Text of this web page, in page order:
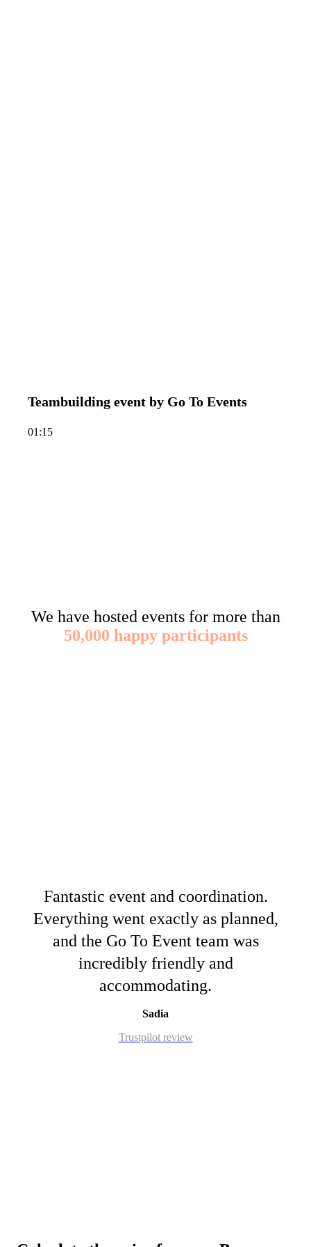
Teambuilding event by Go To Events
01:15
We have hosted events for more than
50,000 happy participants
Fantastic event and coordination.
Everything went exactly as planned,
and the Go To Event team was
incredibly friendly and
accommodating.
Sadia
Trustpilot review